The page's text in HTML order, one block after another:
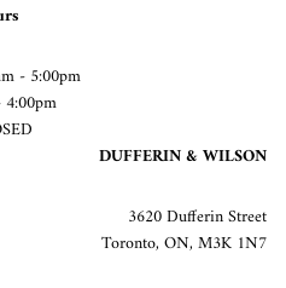
- 5:00pm
DUFFERIN & WILSON
3620 Dufferin Street
Toronto, ON, M3K 1N7